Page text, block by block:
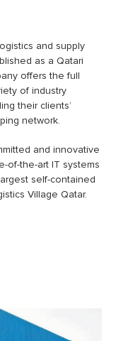
and supply
as a Qatari
offers the full
of industry
their clients’
network.
and innovative
of-the-art IT systems
self-contained
Village Qatar.